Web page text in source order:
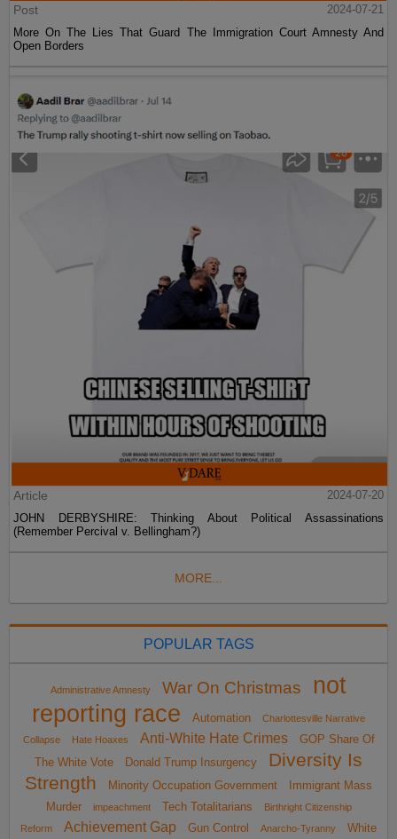
Post
2024-07-21
More On The Lies That Guard The Immigration Court Amnesty And
Open Borders
Article
2024-07-20
JOHN DERBYSHIRE: Thinking About Political Assassinations
(Remember Percival v. Bellingham?)
MORE...
POPULAR TAGS
Administrative Amnesty War On Christmas
not
reporting race
Automation
Charlottesville Narrative
Collapse
Hate Hoaxes Anti-White Hate Crimes
GOP Share Of
The White Vote
Donald Trump Insurgency
Diversity Is
Strength
Minority Occupation Government
Immigrant Mass
Murder
impeachment Tech Totalitarians
Birthright Citizenship
Reform
Achievement Gap Gun Control Anarcho-Tyranny White